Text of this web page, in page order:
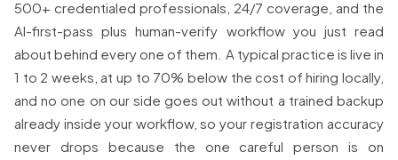
500+ credentialed professionals, 24/7 coverage, and the
AI-first-pass plus human-verify workflow you just read
about behind every one of them. A typical practice is live in
1 to 2 weeks, at up to 70% below the cost of hiring locally,
and no one on our side goes out without a trained backup
already inside your workflow, so your registration accuracy
never drops because the one careful person is on